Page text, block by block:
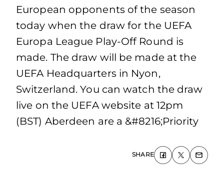
European opponents of the season
today when the draw for the UEFA
Europa League Play-Off Round is
made. The draw will be made at the
UEFA Headquarters in Nyon,
Switzerland. You can watch the draw
live on the UEFA website at 12pm
(BST) Aberdeen are a &#8216;Priority
SHARE